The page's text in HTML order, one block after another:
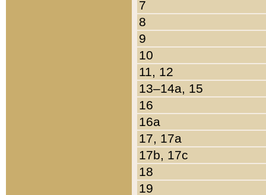
7
8
9
10
11, 12
13–14a, 15
16
16a
17, 17a
17b, 17c
18
19